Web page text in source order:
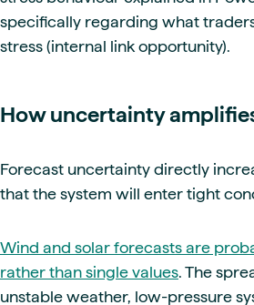
specifically regarding what
stress (internal link opportunity).
How uncertainty
Forecast uncertainty directly
that the system will enter tight
Wind and solar forecasts are
rather than single values. The
unstable weather, low-pressure